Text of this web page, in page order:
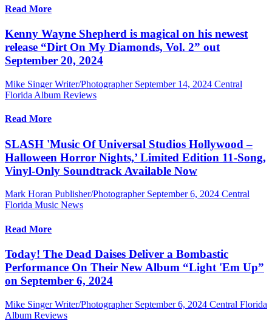
Read More
Kenny Wayne Shepherd is magical on his newest
release “Dirt On My Diamonds, Vol. 2” out
September 20, 2024
Mike Singer Writer/Photographer September 14, 2024 Central
Florida Album Reviews
Read More
SLASH 'Music Of Universal Studios Hollywood –
Halloween Horror Nights,’ Limited Edition 11-Song,
Vinyl-Only Soundtrack Available Now
Mark Horan Publisher/Photographer September 6, 2024 Central
Florida Music News
Read More
Today! The Dead Daises Deliver a Bombastic
Performance On Their New Album “Light 'Em Up”
on September 6, 2024
Mike Singer Writer/Photographer September 6, 2024 Central Florida
Album Reviews